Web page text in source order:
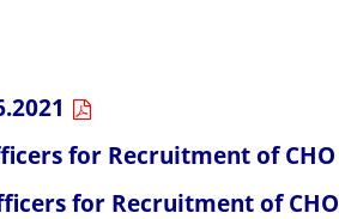
for Recruitment of CHO
for Recruitment of CHO